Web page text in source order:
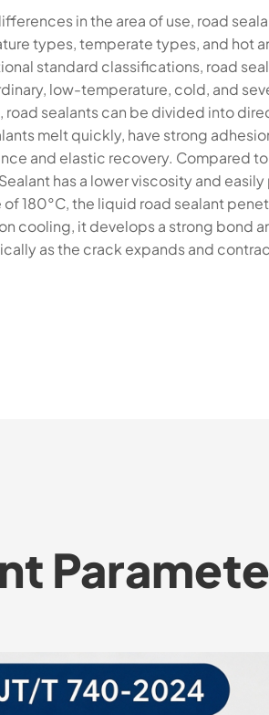
in the area of use, road
types, temperate types, and hot
standard classifications, road
low-temperature, cold, and
sealants can be divided into
melt quickly, have strong
and elastic recovery. Compared
has a lower viscosity and
180°C, the liquid road sealant
cooling, it develops a strong bond
as the crack expands and